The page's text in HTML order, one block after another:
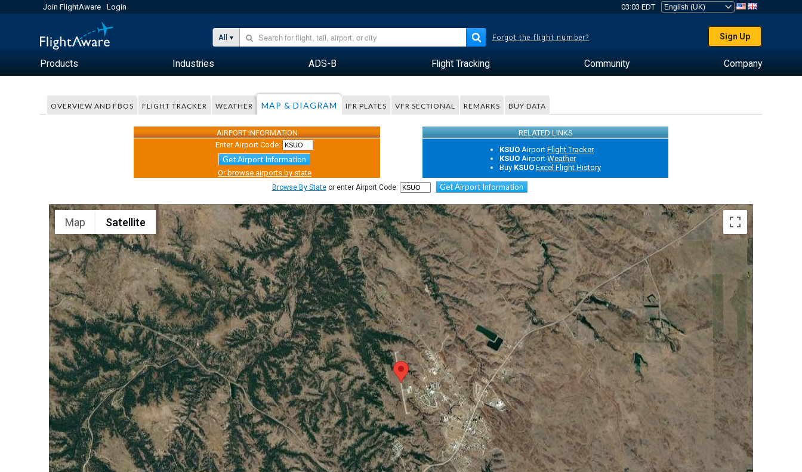
Join FlightAware Login 03:03 EDT
All Forgot the flight number? Sign Up
Products Industries ADS-B Flight Tracking Community Company
OVERVIEW AND FBOS FLIGHT TRACKER WEATHER MAP & DIAGRAM IFR PLATES VFR SECTIONAL REMARKS BUY DATA
AIRPORT INFORMATION
RELATED LINKS
Enter Airport Code:
Get Airport Information
Or browse airports by state
KSUO AirportFlight Tracker
KSUO AirportWeather
Buy KSUO Excel Flight History
Browse By Stateor enter Airport Code: Get Airport Information
Map Satellite